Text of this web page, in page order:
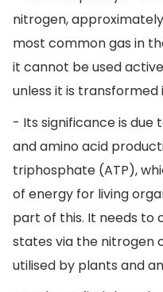
nitrogen,
most common gas in
it cannot be used
unless it is
- Its significance is due
and amino acid
triphosphate (ATP),
of energy for living
part of this. It needs to
states via the nitrogen
utilised by plants and